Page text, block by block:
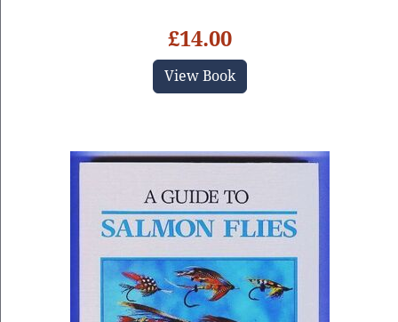
£14.00
View Book